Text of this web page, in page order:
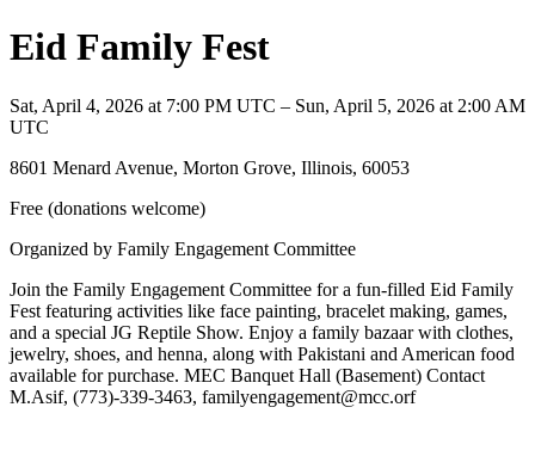
Eid Family Fest
Sat, April 4, 2026 at 7:00 PM UTC – Sun, April 5, 2026 at 2:00 AM
UTC
8601 Menard Avenue, Morton Grove, Illinois, 60053
Free (donations welcome)
Organized by Family Engagement Committee
Join the Family Engagement Committee for a fun-filled Eid Family
Fest featuring activities like face painting, bracelet making, games,
and a special JG Reptile Show. Enjoy a family bazaar with clothes,
jewelry, shoes, and henna, along with Pakistani and American food
available for purchase. MEC Banquet Hall (Basement) Contact
M.Asif, (773)-339-3463, familyengagement@mcc.orf